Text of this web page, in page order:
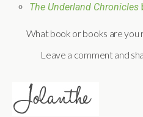
The Underland Chronicles
What book or books are you
Leave a comment and